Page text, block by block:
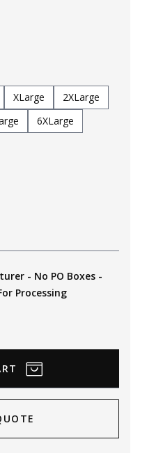
XLarge
2XLarge
6XLarge
- No PO Boxes -
Processing